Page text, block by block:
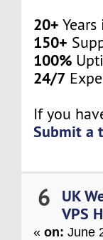
20+
150+
100%
24/7
If you
Submit a
6 UK
VPS
«on: June